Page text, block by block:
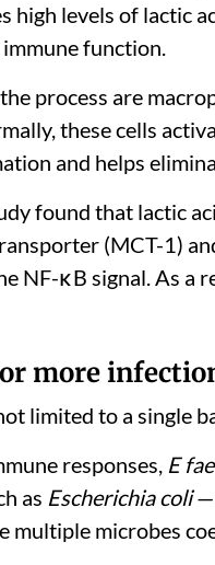
high levels of lactic
function.
process are
these cells
and helps
found that lactic
(MCT-1)
NF-κB signal. As a
more
limited to a single
responses, E
as Escherichia coli—
multiple microbes